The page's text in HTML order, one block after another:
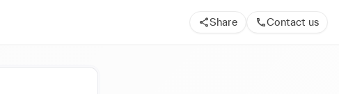
Share Contact us